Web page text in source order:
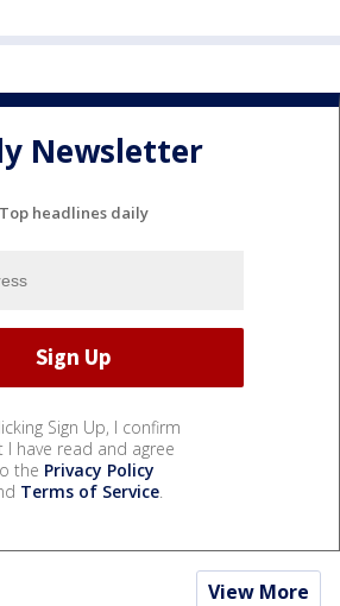
Newsletter
Top headlines daily
Sign Up, I confirm
I have read and agree
the Privacy Policy
Terms of Service.
View More